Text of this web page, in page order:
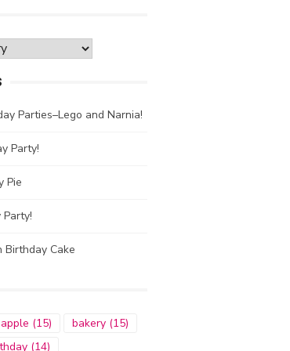
Parties–Lego and Narnia!
Party!
Pie
Birthday Cake
apple (15) bakery (15)
(14)